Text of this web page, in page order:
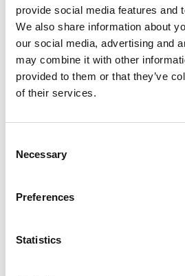
provide social media features and
We also share information about
our social media, advertising and
may combine it with other
provided to them or that they’ve
of their services.
Selection
Necessary
Preferences
Statistics
Financial Times: Alumni Give